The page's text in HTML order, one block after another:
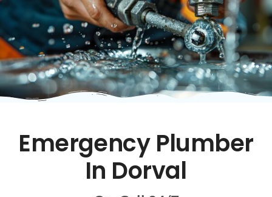
Emergency Plumber
In Dorval